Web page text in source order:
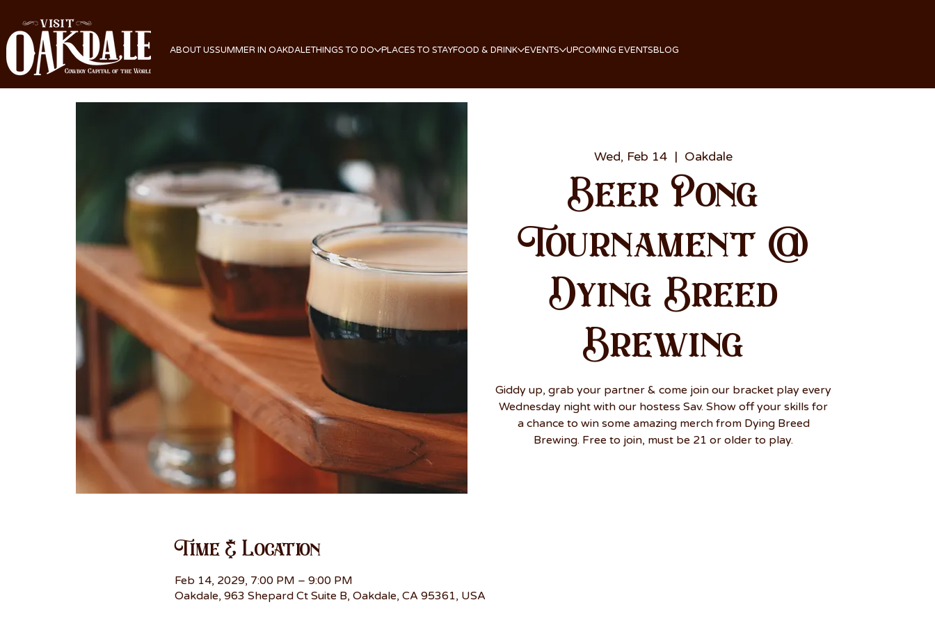
ABOUT USSUMMER IN OAKDALETHINGS TO DO PLACES TO STAYFOOD & DRINK EVENTS UPCOMING EVENTSBLOG
Wed, Feb 14
  |
Oakdale
Beer Pong
Tournament @
Dying Breed
Brewing
Giddy up, grab your partner & come join our bracket play every
Wednesday night with our hostess Sav. Show off your skills for
a chance to win some amazing merch from Dying Breed
Brewing. Free to join, must be 21 or older to play.
Time & Location
Feb 14, 2029, 7:00 PM – 9:00 PM
Oakdale, 963 Shepard Ct Suite B, Oakdale, CA 95361, USA